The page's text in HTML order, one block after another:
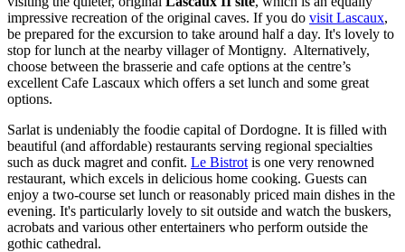
impressive recreation of the original caves. If you do visit Lascaux,
be prepared for the excursion to take around half a day. It's lovely to
stop for lunch at the nearby villager of Montigny. Alternatively,
choose between the brasserie and cafe options at the centre’s
excellent Cafe Lascaux which offers a set lunch and some great
options.
Sarlat is undeniably the foodie capital of Dordogne. It is filled with
beautiful (and affordable) restaurants serving regional specialties
such as duck magret and confit. Le Bistrot is one very renowned
restaurant, which excels in delicious home cooking. Guests can
enjoy a two-course set lunch or reasonably priced main dishes in the
evening. It's particularly lovely to sit outside and watch the buskers,
acrobats and various other entertainers who perform outside the
gothic cathedral.